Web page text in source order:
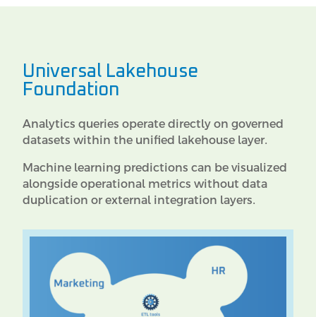
Universal Lakehouse
Foundation
Analytics queries operate directly on governed
datasets within the unified lakehouse layer.
Machine learning predictions can be visualized
alongside operational metrics without data
duplication or external integration layers.